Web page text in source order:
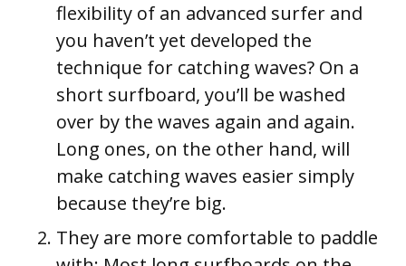
flexibility of an advanced surfer and
you haven’t yet developed the
technique for catching waves? On a
short surfboard, you’ll be washed
over by the waves again and again.
Long ones, on the other hand, will
make catching waves easier simply
because they’re big.
They are more comfortable to paddle